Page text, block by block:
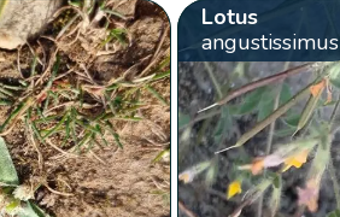
Lotus
angustissimus